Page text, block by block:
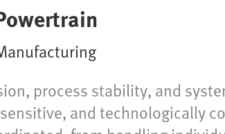
process stability, and
and technologically